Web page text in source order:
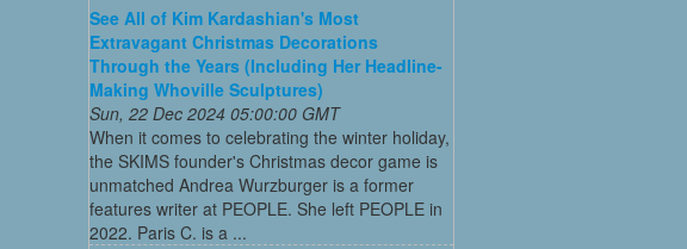
See All of Kim Kardashian's Most
Extravagant Christmas Decorations
Through the Years (Including Her Headline-
Making Whoville Sculptures)
Sun, 22 Dec 2024 05:00:00 GMT
When it comes to celebrating the winter holiday,
the SKIMS founder's Christmas decor game is
unmatched Andrea Wurzburger is a former
features writer at PEOPLE. She left PEOPLE in
2022. Paris C. is a ...